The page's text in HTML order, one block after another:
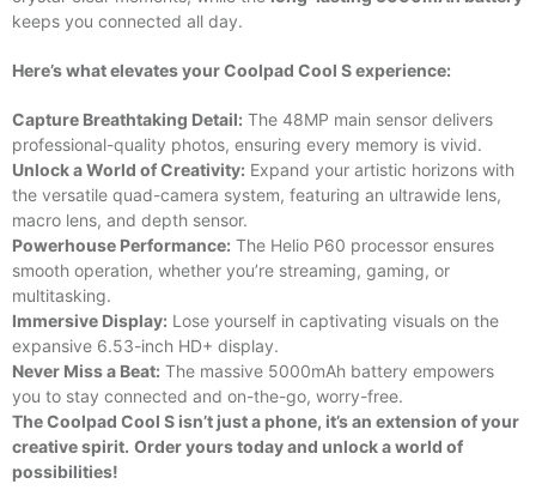
keeps you connected all day.
Here’s what elevates your Coolpad Cool S experience:
Capture Breathtaking Detail: The 48MP main sensor delivers
professional-quality photos, ensuring every memory is vivid.
Unlock a World of Creativity: Expand your artistic horizons with
the versatile quad-camera system, featuring an ultrawide lens,
macro lens, and depth sensor.
Powerhouse Performance: The Helio P60 processor ensures
smooth operation, whether you’re streaming, gaming, or
multitasking.
Immersive Display: Lose yourself in captivating visuals on the
expansive 6.53-inch HD+ display.
Never Miss a Beat: The massive 5000mAh battery empowers
you to stay connected and on-the-go, worry-free.
The Coolpad Cool S isn’t just a phone, it’s an extension of your
creative spirit. Order yours today and unlock a world of
possibilities!